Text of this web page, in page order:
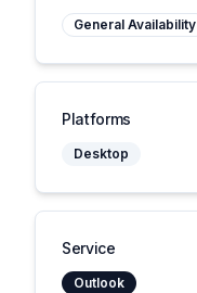
General Availability
Platforms
Desktop
Service
Outlook